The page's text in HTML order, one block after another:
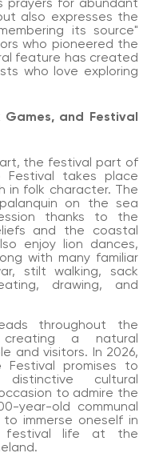
prayers for abundant
also expresses the
its source"
who pioneered the
feature has created
who love exploring
and Festival
the festival part of
Festival takes place
in folk character. The
on the sea
thanks to the
and the coastal
enjoy lion dances,
with many familiar
stilt walking, sack
drawing, and
throughout the
creating a natural
and visitors. In 2026,
Festival promises to
cultural
to admire the
year-old communal
immerse oneself in
festival life at the